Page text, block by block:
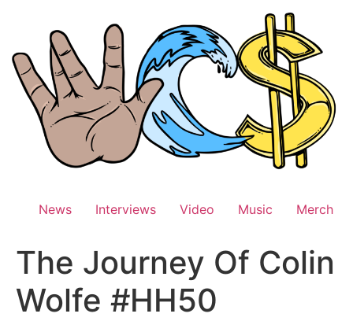
News Interviews Video Music Merch
The Journey Of Colin
Wolfe #HH50